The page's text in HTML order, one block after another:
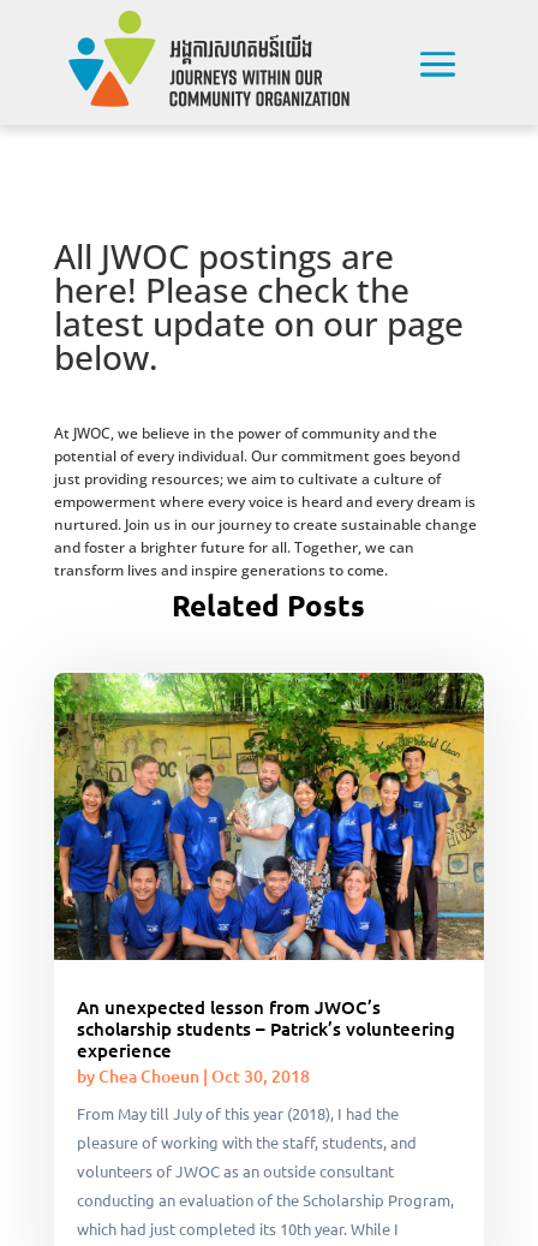
All JWOC postings are
here! Please check the
latest update on our page
below.
At JWOC, we believe in the power of community and the
potential of every individual. Our commitment goes beyond
just providing resources; we aim to cultivate a culture of
empowerment where every voice is heard and every dream is
nurtured. Join us in our journey to create sustainable change
and foster a brighter future for all. Together, we can
transform lives and inspire generations to come.
Related Posts
An unexpected lesson from JWOC’s
scholarship students – Patrick’s volunteering
experience
byChea Choeun| Oct 30, 2018
From May till July of this year (2018), I had the
pleasure of working with the staff, students, and
volunteers of JWOC as an outside consultant
conducting an evaluation of the Scholarship Program,
which had just completed its 10th year. While I